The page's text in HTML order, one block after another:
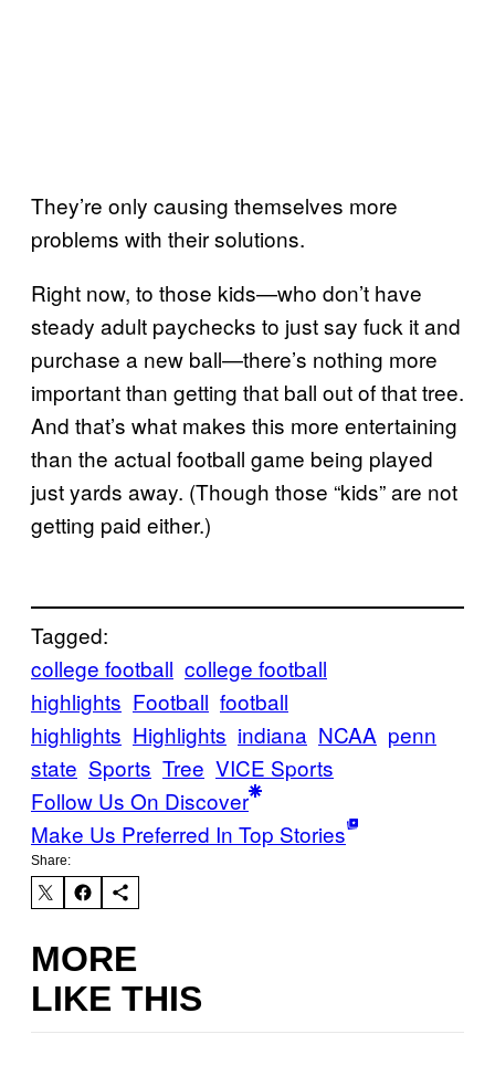
They’re only causing themselves more
problems with their solutions.
Right now, to those kids—who don’t have
steady adult paychecks to just say fuck it and
purchase a new ball—there’s nothing more
important than getting that ball out of that tree.
And that’s what makes this more entertaining
than the actual football game being played
just yards away. (Though those “kids” are not
getting paid either.)
Tagged:
college football college football
highlights Football football
highlights Highlights indiana NCAA penn
state Sports Tree VICE Sports
Follow Us On Discover
Make Us Preferred In Top Stories
Share:
MORE
LIKE THIS